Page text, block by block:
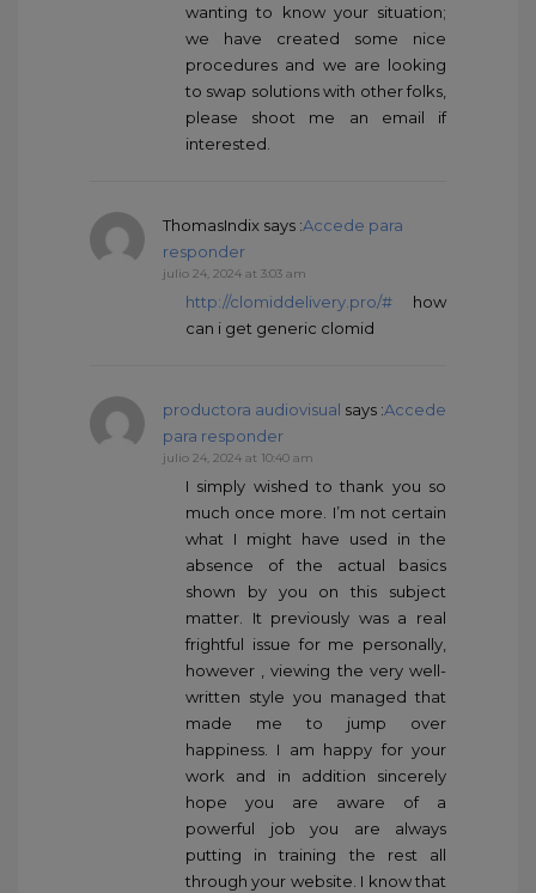
wanting to know your situation;
we have created some nice
procedures and we are looking
to swap solutions with other folks,
please shoot me an email if
interested.
ThomasIndix says :Accede para
responder
julio 24, 2024 at 3:03 am
http://clomiddelivery.pro/# how
can i get generic clomid
productora audiovisual says :Accede
para responder
julio 24, 2024 at 10:40 am
I simply wished to thank you so
much once more. I’m not certain
what I might have used in the
absence of the actual basics
shown by you on this subject
matter. It previously was a real
frightful issue for me personally,
however , viewing the very well-
written style you managed that
made me to jump over
happiness. I am happy for your
work and in addition sincerely
hope you are aware of a
powerful job you are always
putting in training the rest all
through your website. I know that